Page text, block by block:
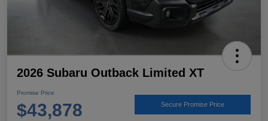
2026 Subaru Outback Limited XT
Promise Price
$43,878 Secure Promise Price